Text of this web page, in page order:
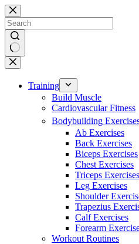
Skip
to
content
No
results
Training
Build Muscle
Cardiovascular Fitness
Bodybuilding
Ab Exercises
Back Exercises
Biceps Exercises
Chest Exercises
Triceps Exercises
Leg Exercises
Shoulder
Trapezius
Calf Exercises
Forearm
Workout Routines